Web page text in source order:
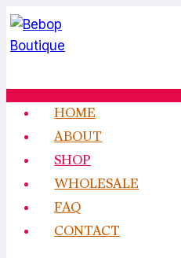
Skip
to
content
HOME
ABOUT
SHOP
WHOLESALE
FAQ
CONTACT